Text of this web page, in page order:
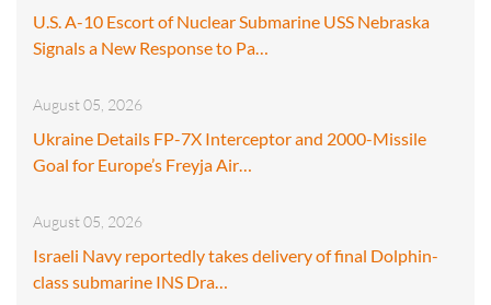
U.S. A-10 Escort of Nuclear Submarine USS Nebraska
Signals a New Response to Pa…
August 05, 2026
Ukraine Details FP-7X Interceptor and 2000-Missile
Goal for Europe’s Freyja Air…
August 05, 2026
Israeli Navy reportedly takes delivery of final Dolphin-
class submarine INS Dra…